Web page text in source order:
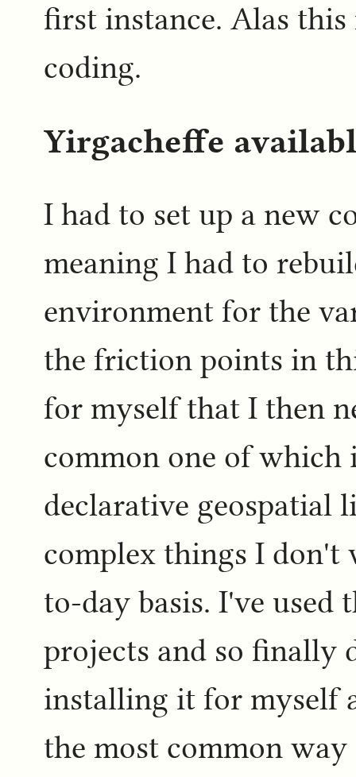
first instance. Alas
coding.
Yirgacheffe
I had to set up a new
meaning I had to
environment for the
the friction points in
for myself that I then
common one of which
declarative geospatial
complex things I don't
to-day basis. I've used
projects and so finally
installing it for myself
the most common